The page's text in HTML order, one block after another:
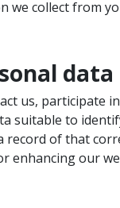
we collect from
data
us, participate
suitable to
record of that
enhancing our